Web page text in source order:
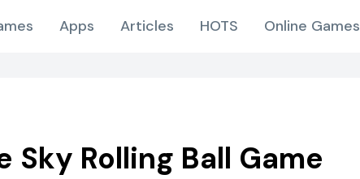
Apps Articles HOTS Online Games
Sky Rolling Ball Game